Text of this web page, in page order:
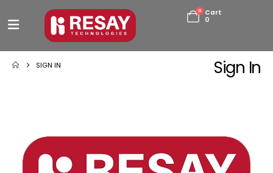
0
Cart
0
Sign In
SIGN IN